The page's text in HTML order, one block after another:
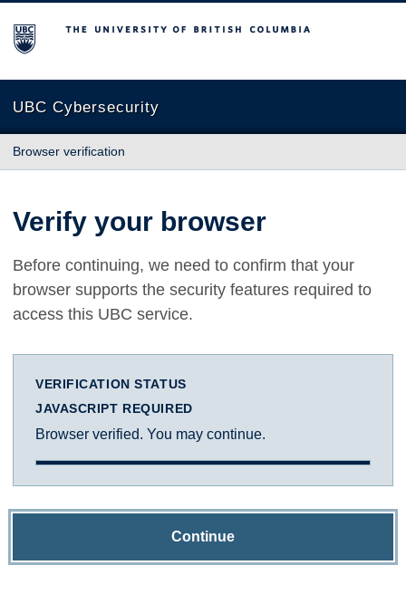
The University of British Columbia
UBC Cybersecurity
Browser verification
Verify your browser
Before continuing, we need to confirm that your
browser supports the security features required to
access this UBC service.
VERIFICATION STATUS
JAVASCRIPT REQUIRED
Browser verified. You may continue.
Continue